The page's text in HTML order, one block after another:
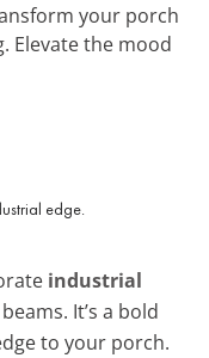
your porch
Elevate the mood
industrial
It’s a bold
to your porch.